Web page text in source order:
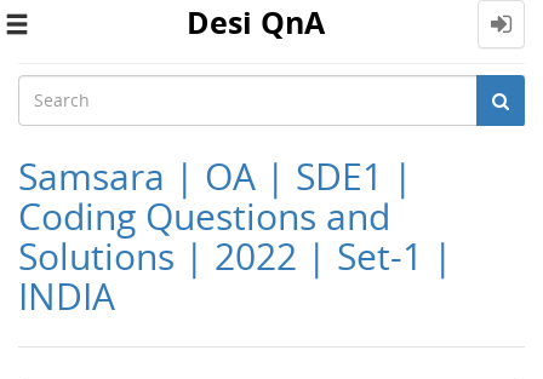
Toggle
Desi QnA
Samsara | OA | SDE1 |
Coding Questions and
Solutions | 2022 | Set-1 |
INDIA